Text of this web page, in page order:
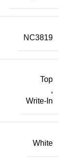
NC3819
Top
,
Write-In
White